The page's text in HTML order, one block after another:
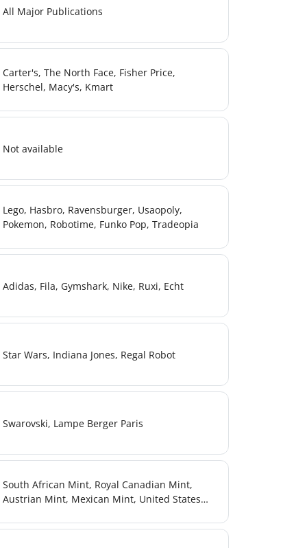
All Major Publications
Carter's, The North Face, Fisher Price,
Herschel, Macy's, Kmart
Not available
Lego, Hasbro, Ravensburger, Usaopoly,
Pokemon, Robotime, Funko Pop, Tradeopia
Adidas, Fila, Gymshark, Nike, Ruxi, Echt
Star Wars, Indiana Jones, Regal Robot
Swarovski, Lampe Berger Paris
South African Mint, Royal Canadian Mint,
Austrian Mint, Mexican Mint, United States